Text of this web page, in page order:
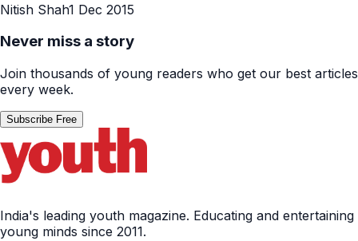
Nitish Shah1 Dec 2015
Never miss a story
Join thousands of young readers who get our best articles
every week.
Subscribe Free
India's leading youth magazine. Educating and entertaining
young minds since 2011.